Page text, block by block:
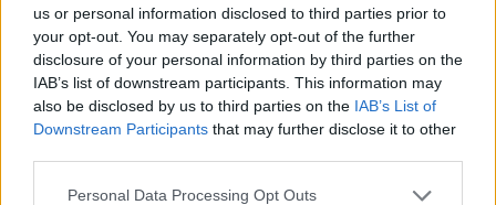
us or personal information disclosed to third parties prior to
your opt-out. You may separately opt-out of the further
disclosure of your personal information by third parties on the
IAB’s list of downstream participants. This information may
also be disclosed by us to third parties on the IAB’s List of
Downstream Participants that may further disclose it to other
Please note that this website/app uses one or more Google
Personal Data Processing Opt Outs
Autonomous Community of the Basque Country -
Research fellowships for Bachelor and Master
students
€233
€2,900